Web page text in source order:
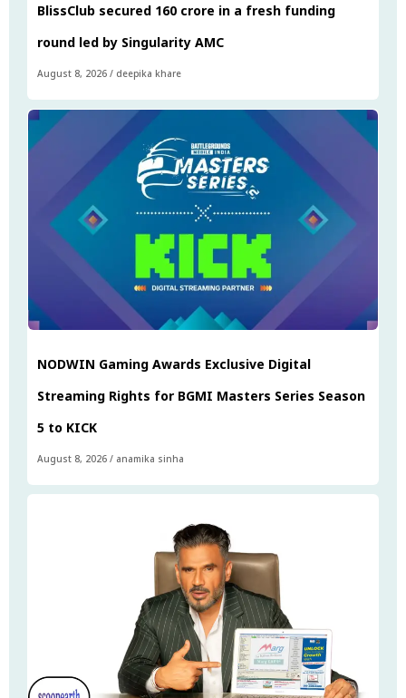
BlissClub secured ₹160 crore in a fresh funding
round led by Singularity AMC
August 8, 2026 / deepika khare
NODWIN Gaming Awards Exclusive Digital
Streaming Rights for BGMI Masters Series Season
5 to KICK
August 8, 2026 / anamika sinha